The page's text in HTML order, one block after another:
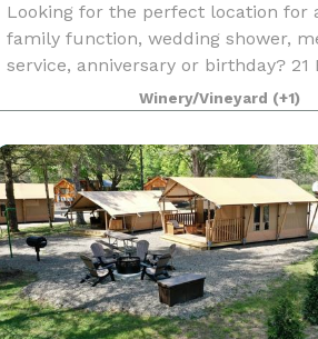
Looking for the perfect location for
family function, wedding shower,
service, anniversary or birthday? 21
happy to be your host for your next
occasion. We offer food and drink
our
Winery/Vineyard (+1)